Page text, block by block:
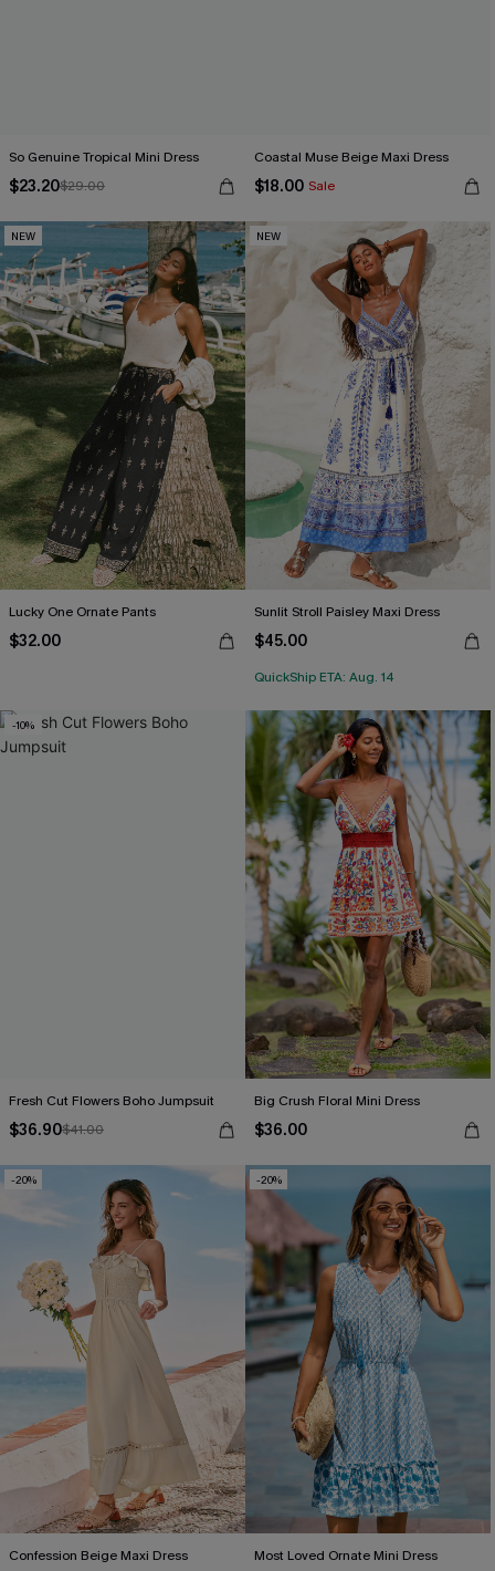
So Genuine Tropical Mini Dress
$23.20$29.00
Coastal Muse Beige Maxi Dress
$18.00 Sale
NEW
Lucky One Ornate Pants
$32.00
NEW
Sunlit Stroll Paisley Maxi Dress
$45.00
QuickShip ETA: Aug. 14
-10%
Fresh Cut Flowers Boho Jumpsuit
$36.90$41.00
Big Crush Floral Mini Dress
$36.00
-20%
Confession Beige Maxi Dress
-20%
Most Loved Ornate Mini Dress